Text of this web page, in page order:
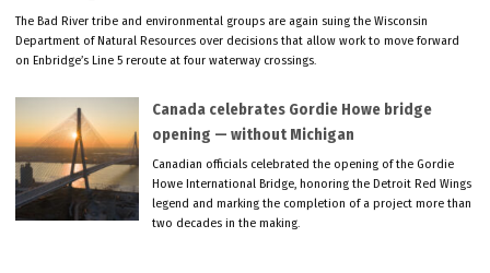
The Bad River tribe and environmental groups are again suing the Wisconsin
Department of Natural Resources over decisions that allow work to move forward
on Enbridge’s Line 5 reroute at four waterway crossings.
Canada celebrates Gordie Howe bridge
opening — without Michigan
Canadian officials celebrated the opening of the Gordie
Howe International Bridge, honoring the Detroit Red Wings
legend and marking the completion of a project more than
two decades in the making.